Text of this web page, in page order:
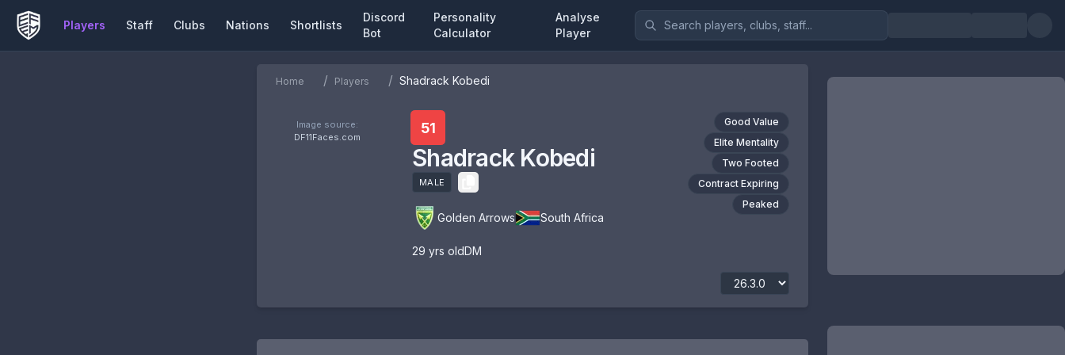
Players Staff Clubs Nations Shortlists
Discord
Bot
Personality
Calculator
Analyse
Player
Home / Players / Shadrack Kobedi
Image source:
DF11Faces.com
51
Shadrack Kobedi
MALE
Golden Arrows South Africa
29 yrs oldDM
Good Value
Elite Mentality
Two Footed
Contract Expiring
Peaked